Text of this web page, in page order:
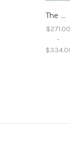
The PEI Stack
$271.00
-